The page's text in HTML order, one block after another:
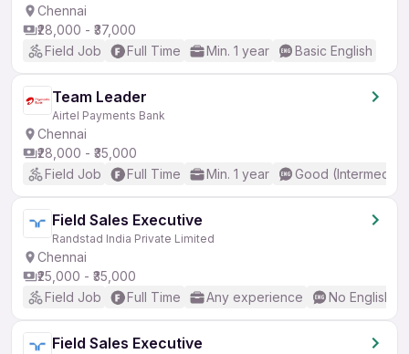
Chennai
₹28,000 - ₹37,000
Field Job
Full Time Min. 1 year Basic English
Team Leader
Airtel Payments Bank
Chennai
₹28,000 - ₹35,000
Field Job
Full Time Min. 1 year Good
Field Sales Executive
Randstad India Private Limited
Chennai
₹25,000 - ₹35,000
Field Job
Full Time Any experience No English
Field Sales Executive